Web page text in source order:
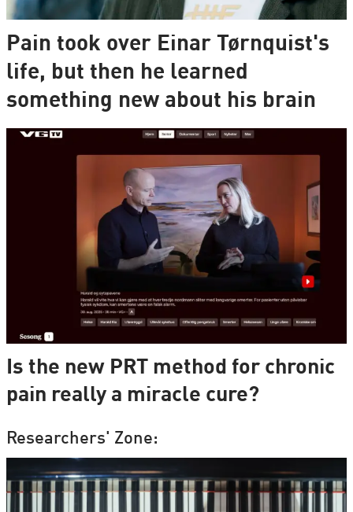
Pain took over Einar Tørnquist's
life, but then he learned
something new about his brain
Is the new PRT method for chronic
pain really a miracle cure?
Researchers' Zone: